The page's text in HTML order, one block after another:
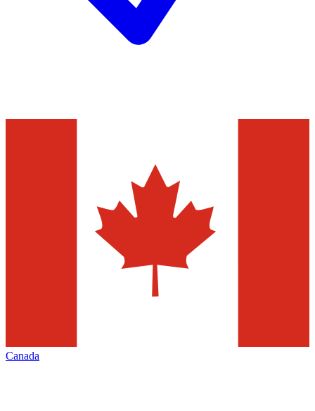
Canada